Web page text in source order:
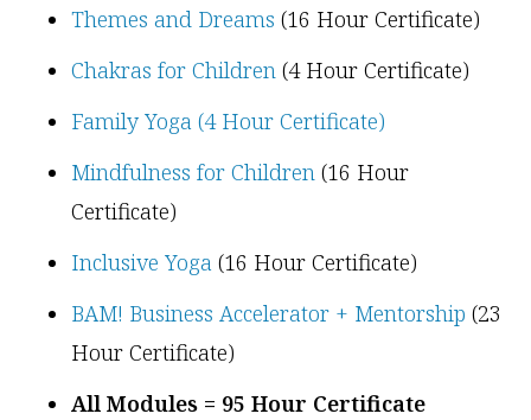
Themes and Dreams (16 Hour Certificate)
Chakras for Children (4 Hour Certificate)
Family Yoga (4 Hour Certificate)
Mindfulness for Children (16 Hour
Certificate)
Inclusive Yoga (16 Hour Certificate)
BAM! Business Accelerator + Mentorship (23
Hour Certificate)
All Modules = 95 Hour Certificate